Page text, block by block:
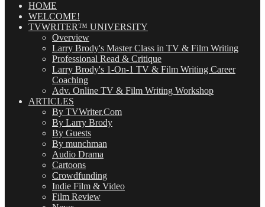
(OMG!)HOME
WELCOME!
TVWRITER™ UNIVERSITY
Overview
Larry Brody's Master Class in TV & Film Writing
Professional Read & Critique
Larry Brody's 1-On-1 TV & Film Writing Career
Coaching
Adv. Online TV & Film Writing Workshop
ARTICLES
By TVWriter.Com
By Larry Brody
By Guests
By munchman
Audio Drama
Cartoons
Crowdfunding
Indie Film & Video
Film Review